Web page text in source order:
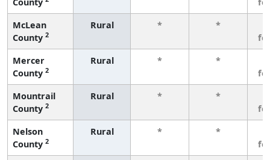
McLean
County 2
Rural * *
Mercer
County 2
Rural * *
Mountrail
County 2
Rural * *
Nelson
County 2
Rural * *